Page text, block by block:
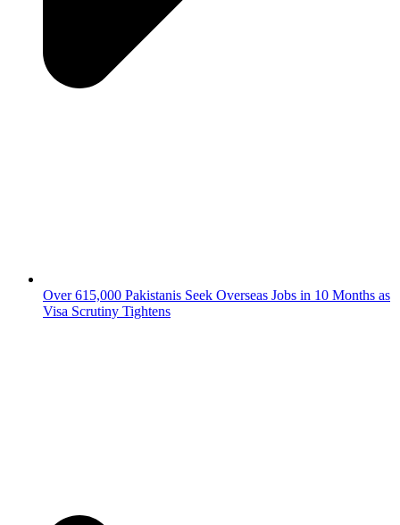
Over 615,000 Pakistanis Seek Overseas Jobs in 10 Months as
Visa Scrutiny Tightens